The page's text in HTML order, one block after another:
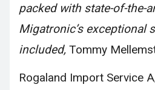
packed with state-of-the-
Migatronic’s exceptional
included, Tommy
Rogaland Import Service